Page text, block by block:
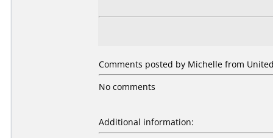
Comments posted by Michelle from
No comments
Additional information: